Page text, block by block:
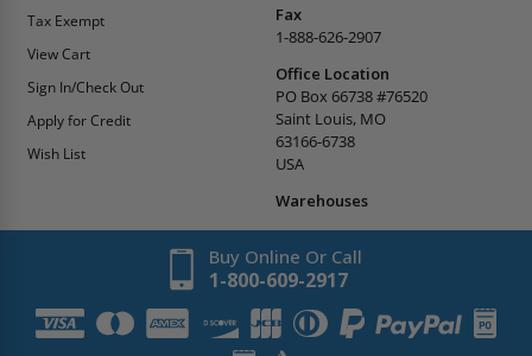
Tax Exempt
View Cart
Sign In/Check Out
Apply for Credit
Wish List
Fax
1-888-626-2907
Office Location
PO Box 66738 #76520
Saint Louis, MO
63166-6738
USA
Warehouses
Buy Online Or Call
1-800-609-2917